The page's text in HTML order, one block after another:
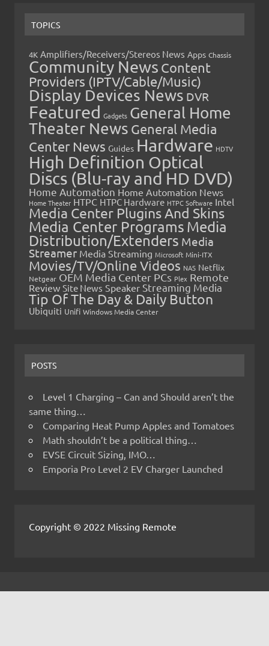
TOPICS
4K Amplifiers/Receivers/Stereos News Apps Chassis
Community News Content
Providers (IPTV/Cable/Music)
Display Devices News DVR
Featured Gadgets General Home
Theater News General Media
Center News Guides Hardware HDTV
High Definition Optical
Discs (Blu-ray and HD DVD)
Home Automation Home Automation News
Home Theater HTPC HTPC Hardware HTPC Software Intel
Media Center Plugins And Skins
Media Center Programs Media
Distribution/Extenders Media
Streamer Media Streaming Microsoft Mini-ITX
Movies/TV/Online Videos NAS Netflix
Netgear OEM Media Center PCs Plex Remote
Review Site News Speaker Streaming Media
Tip Of The Day & Daily Button
Ubiquiti Unifi Windows Media Center
POSTS
Level 1 Charging – Can and Should aren’t the
same thing…
Comparing Heat Pump Apples and Tomatoes
Math shouldn’t be a political thing…
EVSE Circuit Sizing, IMO…
Emporia Pro Level 2 EV Charger Launched
Copyright © 2022 Missing Remote